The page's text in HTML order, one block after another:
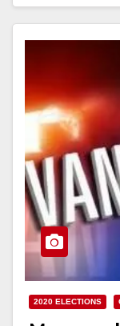
2020 ELECTIONS